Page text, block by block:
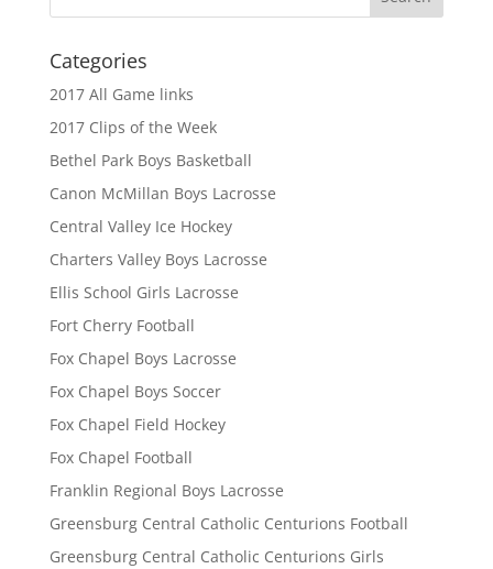
Categories
2017 All Game links
2017 Clips of the Week
Bethel Park Boys Basketball
Canon McMillan Boys Lacrosse
Central Valley Ice Hockey
Charters Valley Boys Lacrosse
Ellis School Girls Lacrosse
Fort Cherry Football
Fox Chapel Boys Lacrosse
Fox Chapel Boys Soccer
Fox Chapel Field Hockey
Fox Chapel Football
Franklin Regional Boys Lacrosse
Greensburg Central Catholic Centurions Football
Greensburg Central Catholic Centurions Girls